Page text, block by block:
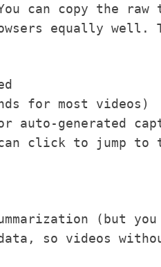
can copy the
equally
for most videos)
auto-generated
click to jump to
(but
so videos